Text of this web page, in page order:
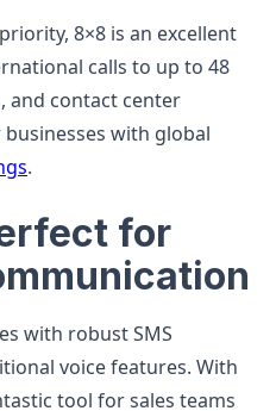
8×8 is an excellent
calls to up to 48
and contact center
with global
.
for
with robust SMS
voice features. With
tool for sales teams